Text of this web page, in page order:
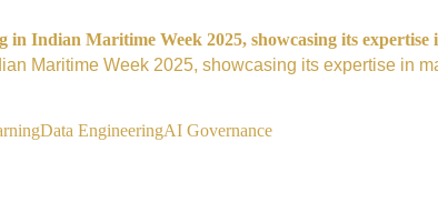
in Indian Maritime Week 2025, showcasing its expertise
Maritime Week 2025, showcasing its expertise in
Data EngineeringAI Governance